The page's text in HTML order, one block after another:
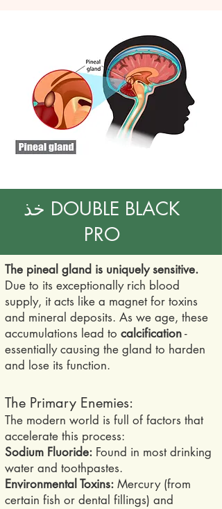
خذ DOUBLE BLACK
PRO
The pineal gland is uniquely sensitive.
Due to its exceptionally rich blood
supply, it acts like a magnet for toxins
and mineral deposits. As we age, these
accumulations lead to calcification-
essentially causing the gland to harden
and lose its function.
The Primary Enemies:
The modern world is full of factors that
accelerate this process:
Sodium Fluoride: Found in most drinking
water and toothpastes.
Environmental Toxins: Mercury (from
certain fish or dental fillings) and